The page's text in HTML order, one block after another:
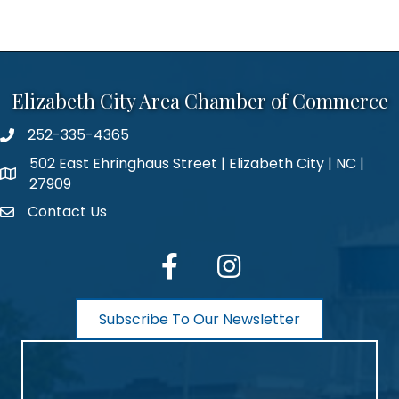
Elizabeth City Area Chamber of Commerce
phone number
252-335-4365
map and address
502 East Ehringhaus Street | Elizabeth City | NC |
27909
contactContact Us
facebook Instagram
Subscribe To Our Newsletter